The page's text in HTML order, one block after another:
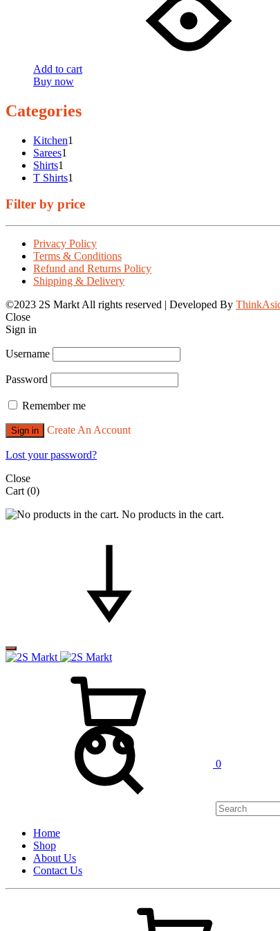
Add to cart
Buy now
Categories
Kitchen1
Sarees1
Shirts1
product
T Shirts1
Filter by price
Privacy Policy
Terms & Conditions
Refund and Returns Policy
Shipping & Delivery
©2023 2S Markt All rights reserved | Developed By
Close
Sign in
Username
Password
Remember me
Sign in Create An Account
Lost your password?
Close
Cart (0)
No products in the cart.
0
Home
Shop
About Us
Contact Us